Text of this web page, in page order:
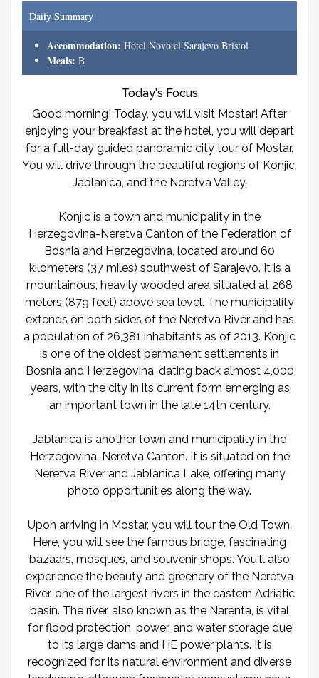
Daily Summary
Accommodation: Hotel Novotel Sarajevo Bristol
Meals: B
Today's Focus
Good morning! Today, you will visit Mostar! After
enjoying your breakfast at the hotel, you will depart
for a full-day guided panoramic city tour of Mostar.
You will drive through the beautiful regions of Konjic,
Jablanica, and the Neretva Valley.
Konjic is a town and municipality in the
Herzegovina-Neretva Canton of the Federation of
Bosnia and Herzegovina, located around 60
kilometers (37 miles) southwest of Sarajevo. It is a
mountainous, heavily wooded area situated at 268
meters (879 feet) above sea level. The municipality
extends on both sides of the Neretva River and has
a population of 26,381 inhabitants as of 2013. Konjic
is one of the oldest permanent settlements in
Bosnia and Herzegovina, dating back almost 4,000
years, with the city in its current form emerging as
an important town in the late 14th century.
Jablanica is another town and municipality in the
Herzegovina-Neretva Canton. It is situated on the
Neretva River and Jablanica Lake, offering many
photo opportunities along the way.
Upon arriving in Mostar, you will tour the Old Town.
Here, you will see the famous bridge, fascinating
bazaars, mosques, and souvenir shops. You'll also
experience the beauty and greenery of the Neretva
River, one of the largest rivers in the eastern Adriatic
basin. The river, also known as the Narenta, is vital
for flood protection, power, and water storage due
to its large dams and HE power plants. It is
recognized for its natural environment and diverse